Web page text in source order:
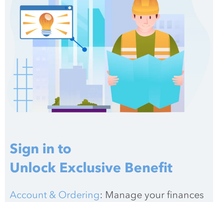
Sign in to
Unlock Exclusive Benefit
Account & Ordering: Manage your finances